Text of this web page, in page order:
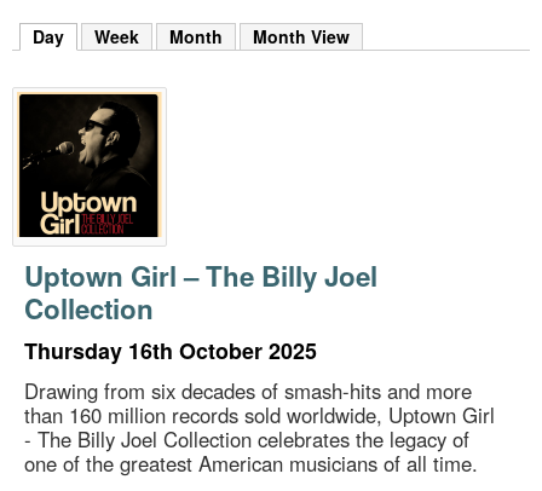
k
y
o
d
s
.
Day (active tab)
Week Month Month View
Uptown Girl – The Billy Joel
Collection
Thursday 16th October 2025
Drawing from six decades of smash-hits and more
than 160 million records sold worldwide, Uptown Girl
- The Billy Joel Collection celebrates the legacy of
one of the greatest American musicians of all time.